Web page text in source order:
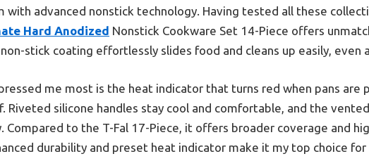
with advanced nonstick technology. Having tested all these
Hard Anodized Nonstick Cookware Set 14-Piece offers
stick coating effortlessly slides food and cleans up easily, even
me most is the heat indicator that turns red when pans
Riveted silicone handles stay cool and comfortable, and the
Compared to the T-Fal 17-Piece, it offers broader coverage and
durability and preset heat indicator make it my top choice